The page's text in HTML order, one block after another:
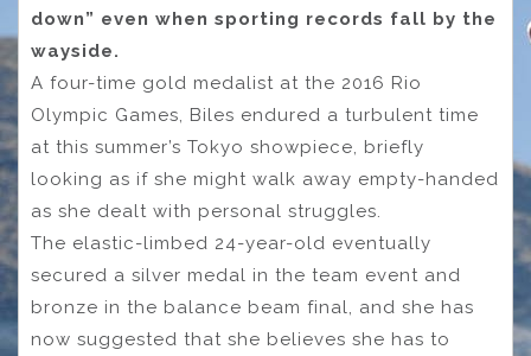
down” even when sporting records fall by the
wayside.
A four-time gold medalist at the 2016 Rio
Olympic Games, Biles endured a turbulent time
at this summer’s Tokyo showpiece, briefly
looking as if she might walk away empty-handed
as she dealt with personal struggles.
The elastic-limbed 24-year-old eventually
secured a silver medal in the team event and
bronze in the balance beam final, and she has
now suggested that she believes she has to